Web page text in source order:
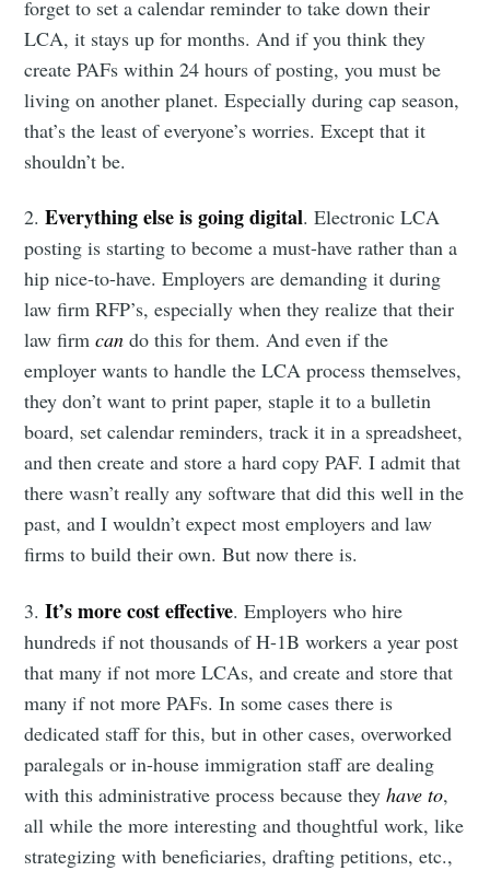
forget to set a calendar reminder to take down their
LCA, it stays up for months. And if you think they
create PAFs within 24 hours of posting, you must be
living on another planet. Especially during cap season,
that’s the least of everyone’s worries. Except that it
shouldn’t be.
2.Everything else is going digital. Electronic LCA
posting is starting to become a must-have rather than a
hip nice-to-have. Employers are demanding it during
law firm RFP’s, especially when they realize that their
law firmcan do this for them. And even if the
employer wants to handle the LCA process themselves,
they don’t want to print paper, staple it to a bulletin
board, set calendar reminders, track it in a spreadsheet,
and then create and store a hard copy PAF. I admit that
there wasn’t really any software that did this well in the
past, and I wouldn’t expect most employers and law
firms to build their own. But now there is.
3.It’s more cost effective. Employers who hire
hundreds if not thousands of H-1B workers a year post
that many if not more LCAs, and create and store that
many if not more PAFs. In some cases there is
dedicated staff for this, but in other cases, overworked
paralegals or in-house immigration staff are dealing
with this administrative process because theyhave to,
all while the more interesting and thoughtful work, like
strategizing with beneficiaries, drafting petitions, etc.,